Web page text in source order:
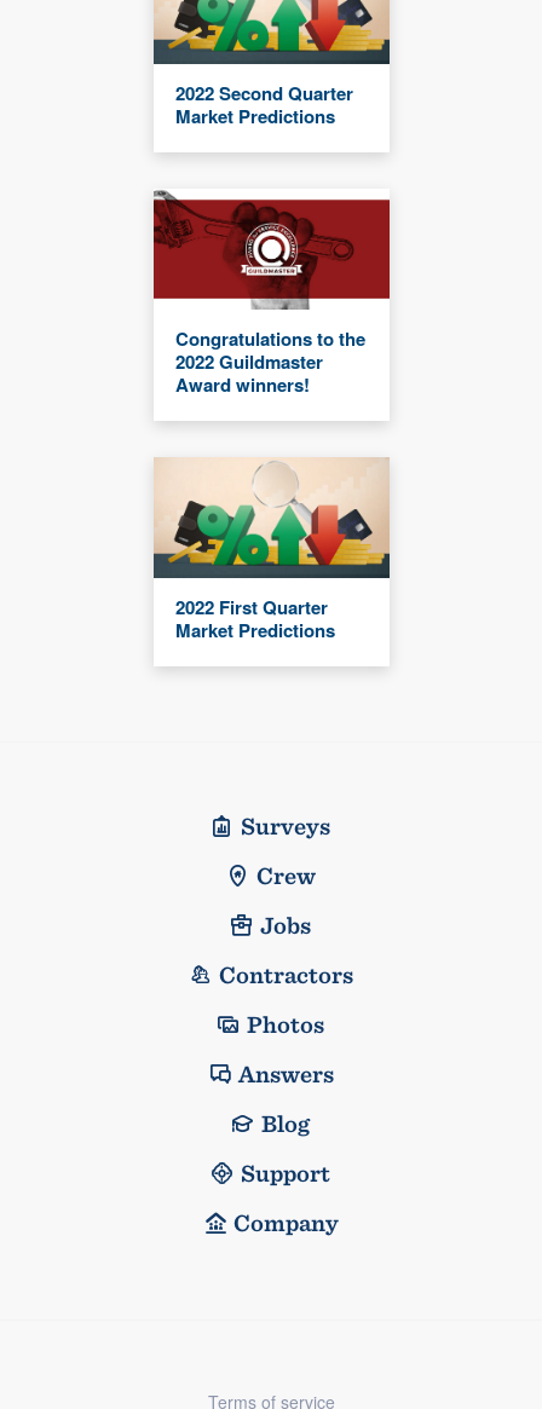
2022 Second Quarter
Market Predictions
Congratulations to the
2022 Guildmaster
Award winners!
2022 First Quarter
Market Predictions
Surveys
Crew
Jobs
Contractors
Photos
Answers
Blog
Support
Company
Terms of service